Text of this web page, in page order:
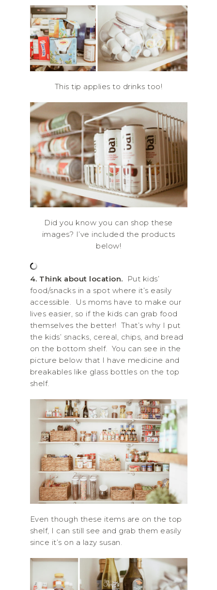
This tip applies to drinks too!
Did you know you can shop these
images? I’ve included the products
below!
4. Think about location.
Put kids’
food/snacks in a spot where it’s easily
accessible. Us moms have to make our
lives easier, so if the kids can grab food
themselves the better! That’s why I put
the kids’ snacks, cereal, chips, and bread
on the bottom shelf. You can see in the
picture below that I have medicine and
breakables like glass bottles on the top
shelf.
Even though these items are on the top
shelf, I can still see and grab them easily
since it’s on a lazy susan.